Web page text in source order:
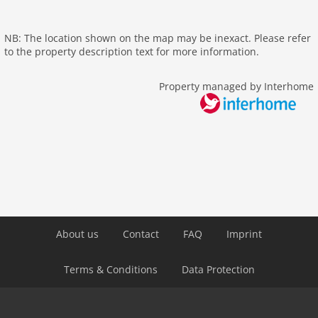
outside
NB: The location shown on the map may be inexact. Please refer
to the property description text for more information.
Property managed by Interhome
About us Contact FAQ Imprint
Terms & Conditions Data Protection